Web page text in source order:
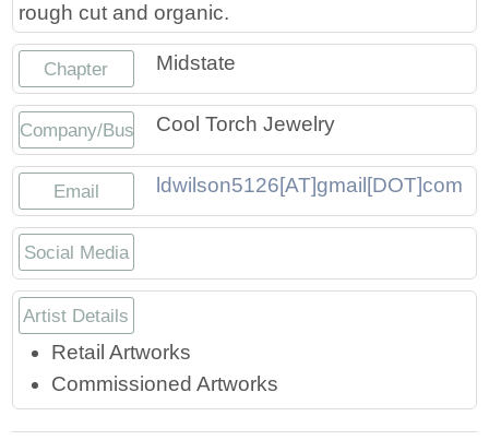
Craft Fairs
Demonstrations
Lunch & Learn Series
Tennessee Craft Week
Crafting Blackness
rough cut and organic.
Chapter Midstate
Company/BusinessCool Torch Jewelry
Email ldwilson5126[AT]gmail[DOT]com
Social Media
Artist Details
Retail Artworks
Commissioned Artworks